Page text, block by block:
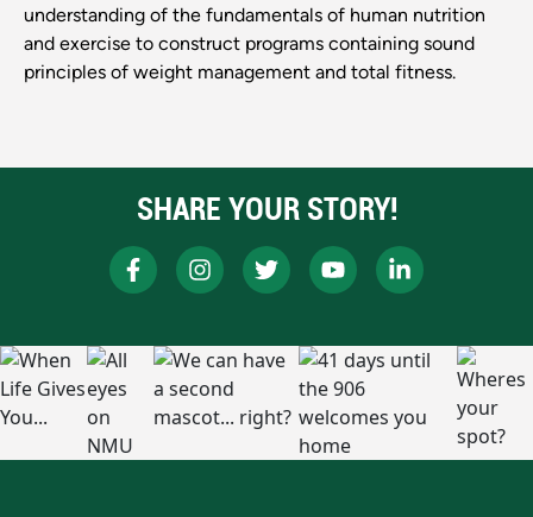
understanding of the fundamentals of human nutrition
and exercise to construct programs containing sound
principles of weight management and total fitness.
SHARE YOUR STORY!